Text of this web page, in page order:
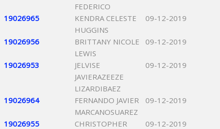
FEDERICO
19026965
KENDRA CELESTE
HUGGINS
09-12-2019
19026956
BRITTANY NICOLE
LEWIS
09-12-2019
19026953
JELVISE
JAVIERAZEEZE
LIZARDIBAEZ
09-12-2019
19026964
FERNANDO JAVIER
MARCANOSUAREZ
09-12-2019
19026955
CHRISTOPHER
09-12-2019